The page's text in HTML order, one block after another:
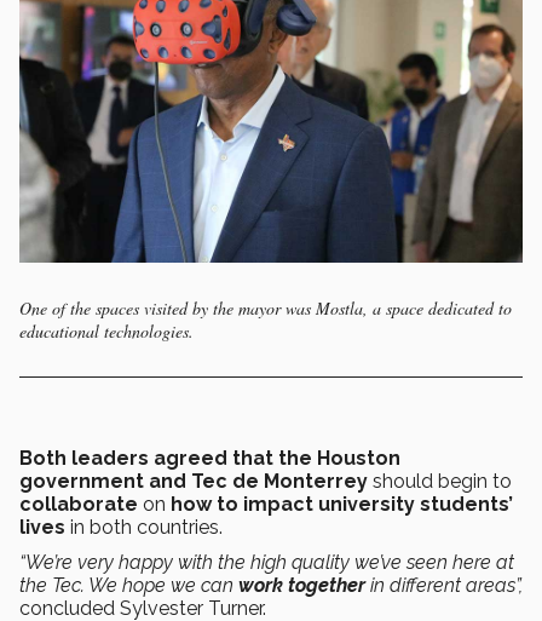
One of the spaces visited by the mayor was Mostla, a space dedicated to
educational technologies.
Both leaders agreed that the Houston
government and Tec de Monterrey should begin to
collaborate on how to impact university students’
lives in both countries.
“We’re very happy with the high quality we’ve seen here at
the Tec. We hope we can work togetherin different areas”,
concluded Sylvester Turner.